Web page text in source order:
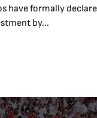
have formally
by...